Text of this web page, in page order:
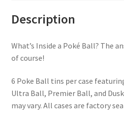
Description
What’s Inside a Poké Ball? The
of course!
6 Poke Ball tins per case
Ultra Ball, Premier Ball, and
may vary. All cases are factory